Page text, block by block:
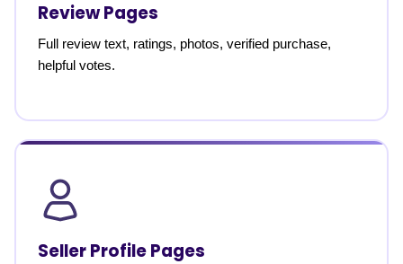
Review Pages
Full review text, ratings, photos, verified purchase,
helpful votes.
Seller Profile Pages